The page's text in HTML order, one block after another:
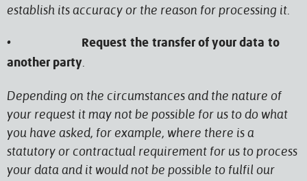
establish its accuracy or the reason for processing it.
•
Request the transfer of your data to
another party.
Depending on the circumstances and the nature of
your request it may not be possible for us to do what
you have asked, for example, where there is a
statutory or contractual requirement for us to process
your data and it would not be possible to fulfil our